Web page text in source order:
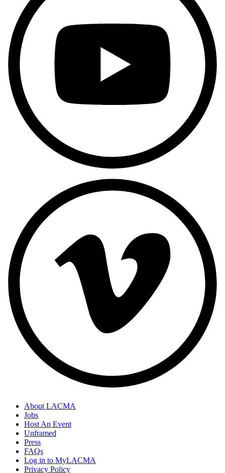
About LACMA
Jobs
Host An Event
Unframed
Press
FAQs
Log in to MyLACMA
Privacy Policy